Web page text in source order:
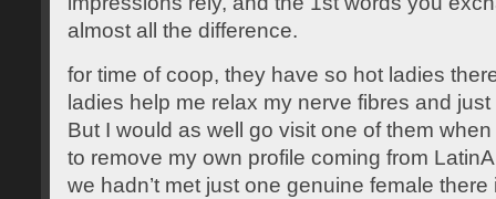
almost all the difference.
for time of coop, they have so hot ladies
ladies help me relax my nerve fibres and
But I would as well go visit one of them
to remove my own profile coming from
we hadn’t met just one genuine female